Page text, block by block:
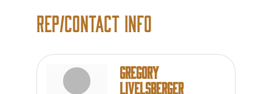
Rep/Contact Info
Gregory
Livelsberger